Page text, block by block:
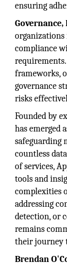
ensuring
compliance
frameworks,
governance
risks
Founded by
has emerged
safeguarding
countless
of services,
tools and
complexities
addressing
detection, or
remains
their journey
Brendan